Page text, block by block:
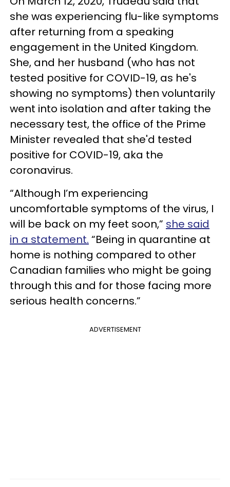
she was experiencing flu-like symptoms
after returning from a speaking
engagement in the United Kingdom.
She, and her husband (who has not
tested positive for COVID-19, as he's
showing no symptoms) then voluntarily
went into isolation and after taking the
necessary test, the office of the Prime
Minister revealed that she'd tested
positive for COVID-19, aka the
coronavirus.
“Although I’m experiencing
uncomfortable symptoms of the virus, I
will be back on my feet soon,” she said
in a statement. “Being in quarantine at
home is nothing compared to other
Canadian families who might be going
through this and for those facing more
serious health concerns.”
ADVERTISEMENT